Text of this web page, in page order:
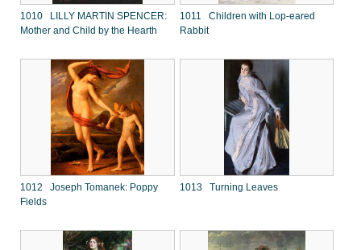
1010 LILLY MARTIN SPENCER:
Mother and Child by the Hearth
1011 Children with Lop-eared
Rabbit
1012 Joseph Tomanek: Poppy
Fields
1013 Turning Leaves